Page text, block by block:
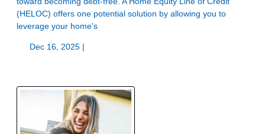
(HELOC) offers one potential solution by allowing you to
leverage your home's
Dec 16, 2025 |